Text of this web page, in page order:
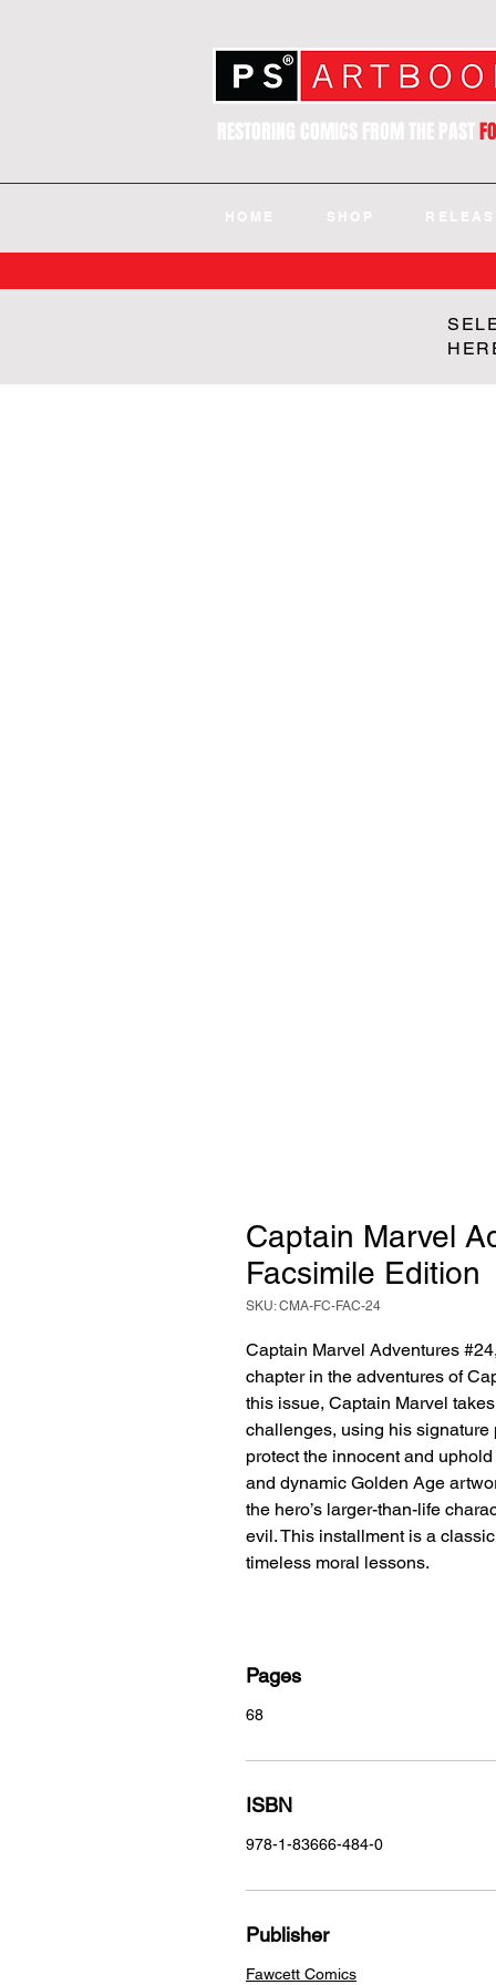
RESTORING COMICS FROM THE PAST
HOME SHOP
Captain Marvel
Facsimile Edition
SKU: CMA-FC-FAC-24
Captain Marvel Adventures
chapter in the adventures of
this issue, Captain Marvel
challenges, using his signature
protect the innocent and
and dynamic Golden Age
the hero’s larger-than-life
evil. This installment is a
timeless moral lessons.
Pages
68
ISBN
978-1-83666-484-0
Publisher
Fawcett Comics